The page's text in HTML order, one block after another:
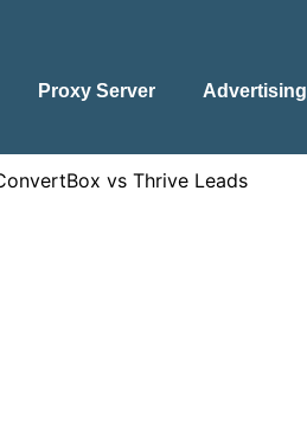
Proxy Server Advertising